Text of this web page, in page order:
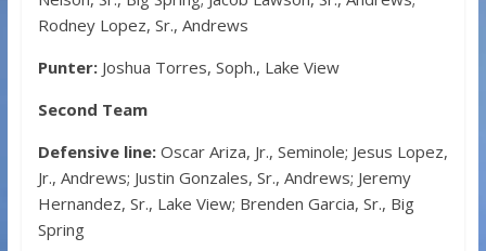
Rodney Lopez, Sr., Andrews
Punter:Joshua Torres, Soph., Lake View
Second Team
Defensive line: Oscar Ariza, Jr., Seminole; Jesus Lopez,
Jr., Andrews; Justin Gonzales, Sr., Andrews; Jeremy
Hernandez, Sr., Lake View; Brenden Garcia, Sr., Big
Spring